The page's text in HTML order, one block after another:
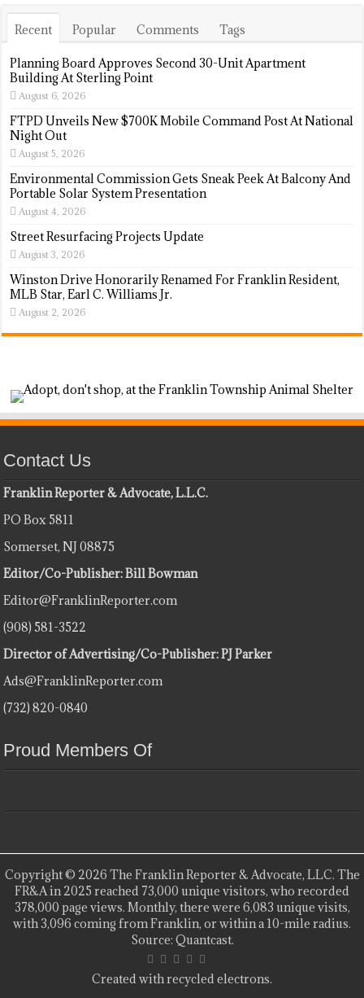
Recent Popular Comments Tags
Planning Board Approves Second 30-Unit Apartment
Building At Sterling Point
August 6, 2026
FTPD Unveils New $700K Mobile Command Post At National
Night Out
August 5, 2026
Environmental Commission Gets Sneak Peek At Balcony And
Portable Solar System Presentation
August 4, 2026
Street Resurfacing Projects Update
August 3, 2026
Winston Drive Honorarily Renamed For Franklin Resident,
MLB Star, Earl C. Williams Jr.
August 2, 2026
Contact Us
Franklin Reporter & Advocate, L.L.C.
PO Box 5811
Somerset, NJ 08875
Editor/Co-Publisher: Bill Bowman
Editor@FranklinReporter.com
(908) 581-3522
Director of Advertising/Co-Publisher: PJ Parker
Ads@FranklinReporter.com
(732) 820-0840
Proud Members Of
Copyright © 2026 The Franklin Reporter & Advocate, LLC. The
FR&A in 2025 reached 73,000 unique visitors, who recorded
378,000 page views. Monthly, there were 6,083 unique visits,
with 3,096 coming from Franklin, or within a 10-mile radius.
Source: Quantcast.
Created with recycled electrons.